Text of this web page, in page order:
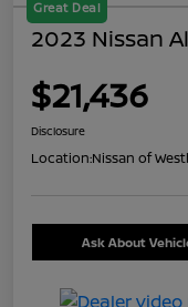
Great Deal
2023 Nissan
$21,436
Disclosure
Location:Nissan of
Ask About